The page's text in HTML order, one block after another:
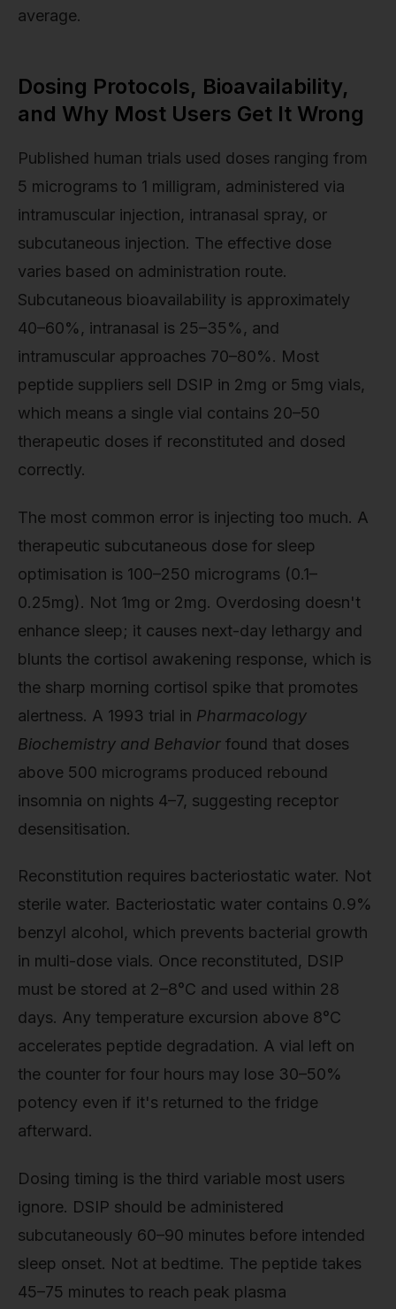
average.
Dosing Protocols, Bioavailability,
and Why Most Users Get It Wrong
Published human trials used doses ranging from
5 micrograms to 1 milligram, administered via
intramuscular injection, intranasal spray, or
subcutaneous injection. The effective dose
varies based on administration route.
Subcutaneous bioavailability is approximately
40–60%, intranasal is 25–35%, and
intramuscular approaches 70–80%. Most
peptide suppliers sell DSIP in 2mg or 5mg vials,
which means a single vial contains 20–50
therapeutic doses if reconstituted and dosed
correctly.
The most common error is injecting too much. A
therapeutic subcutaneous dose for sleep
optimisation is 100–250 micrograms (0.1–
0.25mg). Not 1mg or 2mg. Overdosing doesn't
enhance sleep; it causes next-day lethargy and
blunts the cortisol awakening response, which is
the sharp morning cortisol spike that promotes
alertness. A 1993 trial in Pharmacology
Biochemistry and Behavior found that doses
above 500 micrograms produced rebound
insomnia on nights 4–7, suggesting receptor
desensitisation.
Reconstitution requires bacteriostatic water. Not
sterile water. Bacteriostatic water contains 0.9%
benzyl alcohol, which prevents bacterial growth
in multi-dose vials. Once reconstituted, DSIP
must be stored at 2–8°C and used within 28
days. Any temperature excursion above 8°C
accelerates peptide degradation. A vial left on
the counter for four hours may lose 30–50%
potency even if it's returned to the fridge
afterward.
Dosing timing is the third variable most users
ignore. DSIP should be administered
subcutaneously 60–90 minutes before intended
sleep onset. Not at bedtime. The peptide takes
45–75 minutes to reach peak plasma